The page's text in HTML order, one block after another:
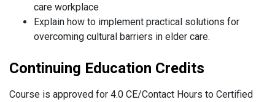
care workplace
Explain how to implement practical solutions for
overcoming cultural barriers in elder care.
Continuing Education Credits
Course is approved for 4.0 CE/Contact Hours to Certified